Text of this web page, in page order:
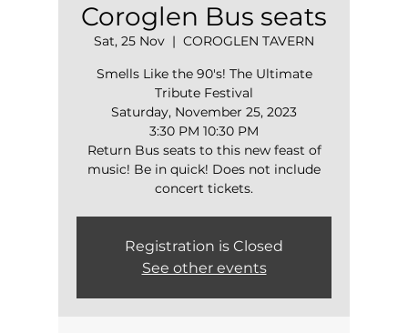
Coroglen Bus seats
Sat, 25 Nov
  |
COROGLEN TAVERN
Smells Like the 90's! The Ultimate
Tribute Festival
Saturday, November 25, 2023
3:30 PM 10:30 PM
Return Bus seats to this new feast of
music! Be in quick! Does not include
concert tickets.
Registration is Closed
See other events